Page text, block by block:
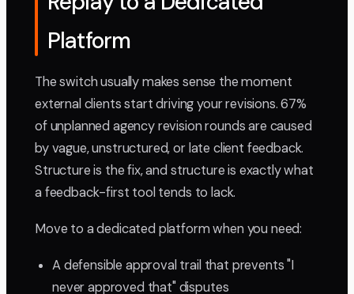
Platform
The switch usually makes sense the moment
external clients start driving your revisions. 67%
of unplanned agency revision rounds are caused
by vague, unstructured, or late client feedback.
Structure is the fix, and structure is exactly what
a feedback-first tool tends to lack.
Move to a dedicated platform when you need:
A defensible approval trail that prevents "I
never approved that" disputes